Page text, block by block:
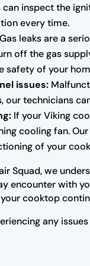
inspect the
every time.
Gas leaks are a
off the gas
safety of your
issues:
our technicians
If your Viking
cooling fan.
of your
Squad, we
encounter with
cooktop
any